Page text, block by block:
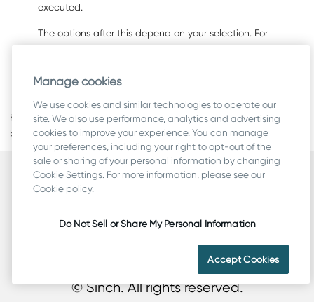
executed.
The options after this depend on your selection. For
example, if you chooseWeekly, you also have to choose
Save your entries.
For information about how to use theAccess Rightsassignment
block, seeAccess Rights.
Security
Privacy
Cookie Statement
© Sinch. All rights reserved.
Manage cookies
We use cookies and similar technologies to operate our
site. We also use performance, analytics and advertising
cookies to improve your experience. You can manage
your preferences, including your right to opt-out of the
sale or sharing of your personal information by changing
Cookie Settings. For more information, please see our
Cookie policy.
Do Not Sell or Share My Personal Information
Accept Cookies